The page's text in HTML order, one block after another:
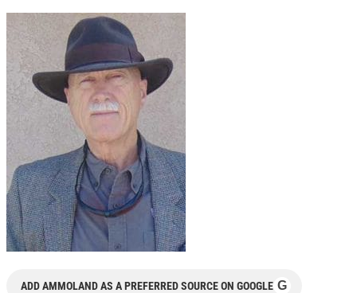
ADD AMMOLAND AS A PREFERRED SOURCE ON GOOGLE G